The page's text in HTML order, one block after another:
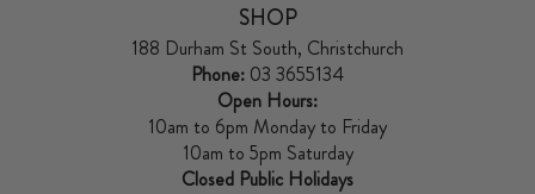
SHOP
188 Durham St South, Christchurch
Phone: 03 3655134
Open Hours:
10am to 6pm Monday to Friday
10am to 5pm Saturday
Closed Public Holidays